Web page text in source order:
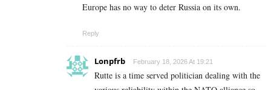
Europe has no way to deter Russia on its own.
Reply
Lonpfrb February 18, 2026 At 19:21
Rutte is a time served politician dealing with the